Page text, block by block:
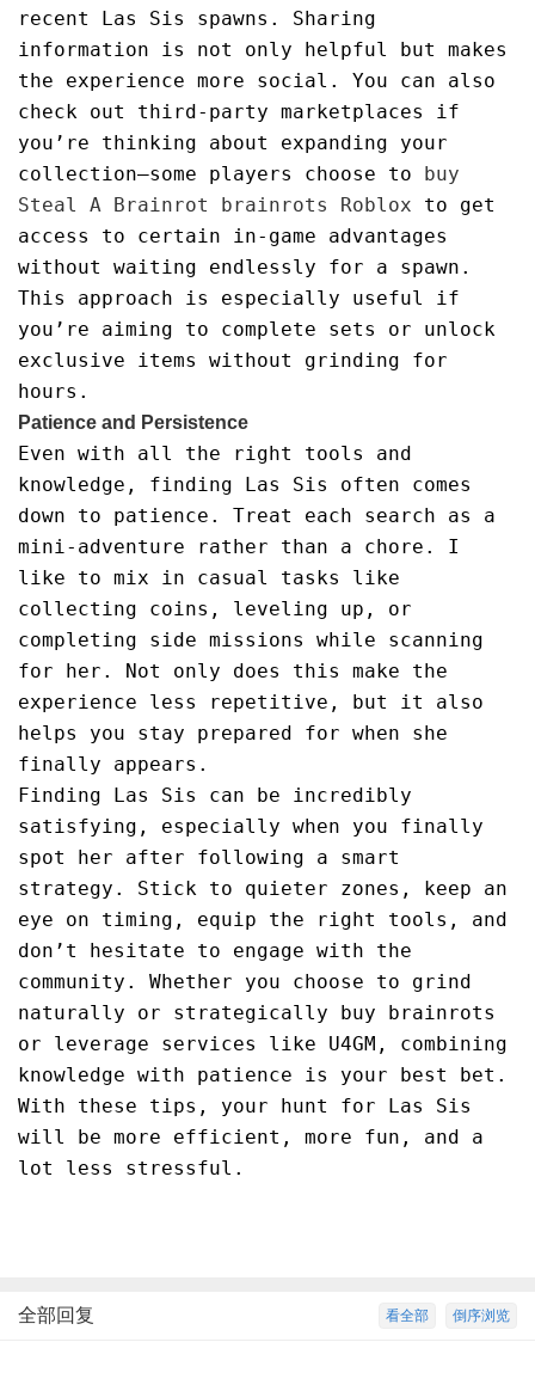
recent Las Sis spawns. Sharing
information is not only helpful but makes
the experience more social. You can also
check out third-party marketplaces if
you’re thinking about expanding your
collection—some players choose to buy
Steal A Brainrot brainrots Roblox to get
access to certain in-game advantages
without waiting endlessly for a spawn.
This approach is especially useful if
you’re aiming to complete sets or unlock
exclusive items without grinding for
hours.
Patience and Persistence
Even with all the right tools and
knowledge, finding Las Sis often comes
down to patience. Treat each search as a
mini-adventure rather than a chore. I
like to mix in casual tasks like
collecting coins, leveling up, or
completing side missions while scanning
for her. Not only does this make the
experience less repetitive, but it also
helps you stay prepared for when she
finally appears.
Finding Las Sis can be incredibly
satisfying, especially when you finally
spot her after following a smart
strategy. Stick to quieter zones, keep an
eye on timing, equip the right tools, and
don’t hesitate to engage with the
community. Whether you choose to grind
naturally or strategically buy brainrots
or leverage services like U4GM, combining
knowledge with patience is your best bet.
With these tips, your hunt for Las Sis
will be more efficient, more fun, and a
lot less stressful.
倒序浏览
看全部
全部回复